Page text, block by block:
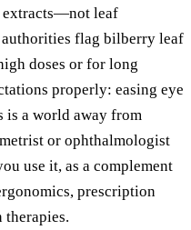
extracts—not leaf
authorities flag bilberry leaf
doses or for long
properly: easing eye
is a world away from
or ophthalmologist
use it, as a complement
prescription
therapies.